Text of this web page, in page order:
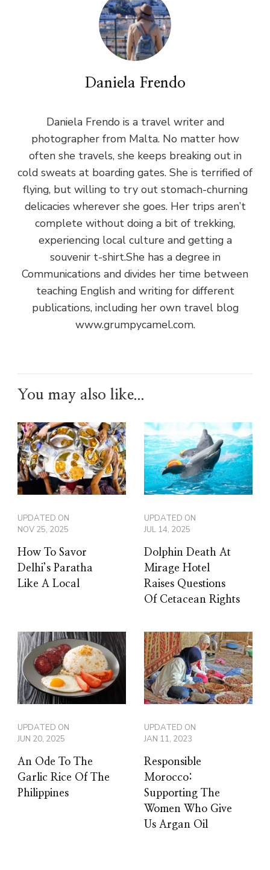
Daniela Frendo
Daniela Frendo is a travel writer and
photographer from Malta. No matter how
often she travels, she keeps breaking out in
cold sweats at boarding gates. She is terrified of
flying, but willing to try out stomach-churning
delicacies wherever she goes. Her trips aren’t
complete without doing a bit of trekking,
experiencing local culture and getting a
souvenir t-shirt.She has a degree in
Communications and divides her time between
teaching English and writing for different
publications, including her own travel blog
www.grumpycamel.com.
You may also like...
UPDATED ON
NOV 25, 2025
How To Savor
Delhi’s Paratha
Like A Local
UPDATED ON
JUL 14, 2025
Dolphin Death At
Mirage Hotel
Raises Questions
Of Cetacean Rights
UPDATED ON
JUN 20, 2025
An Ode To The
Garlic Rice Of The
Philippines
UPDATED ON
JAN 11, 2023
Responsible
Morocco:
Supporting The
Women Who Give
Us Argan Oil